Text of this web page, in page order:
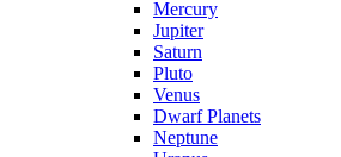
Mercury
Jupiter
Saturn
Pluto
Venus
Dwarf Planets
Neptune